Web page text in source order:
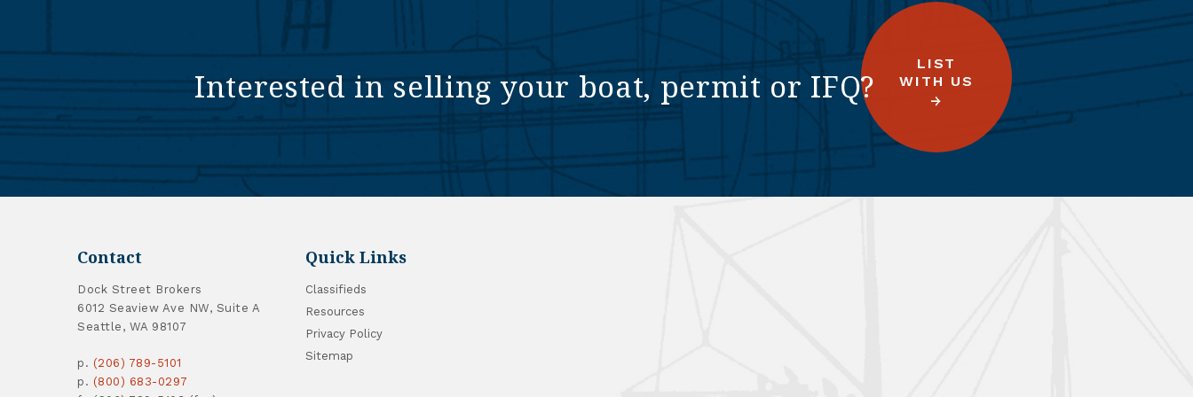
Interested in selling your boat, permit or IFQ?
LIST
WITH US
Contact
Dock Street Brokers
6012 Seaview Ave NW, Suite A
Seattle, WA 98107
p. (206) 789-5101
p. (800) 683-0297
Quick Links
Classifieds
Resources
Privacy Policy
Sitemap